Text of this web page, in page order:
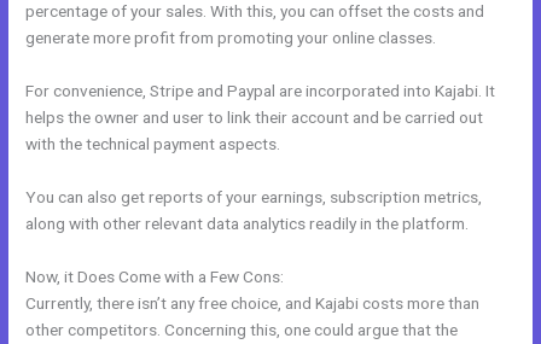
percentage of your sales. With this, you can offset the costs and
generate more profit from promoting your online classes.
For convenience, Stripe and Paypal are incorporated into Kajabi. It
helps the owner and user to link their account and be carried out
with the technical payment aspects.
You can also get reports of your earnings, subscription metrics,
along with other relevant data analytics readily in the platform.
Now, it Does Come with a Few Cons:
Currently, there isn’t any free choice, and Kajabi costs more than
other competitors. Concerning this, one could argue that the